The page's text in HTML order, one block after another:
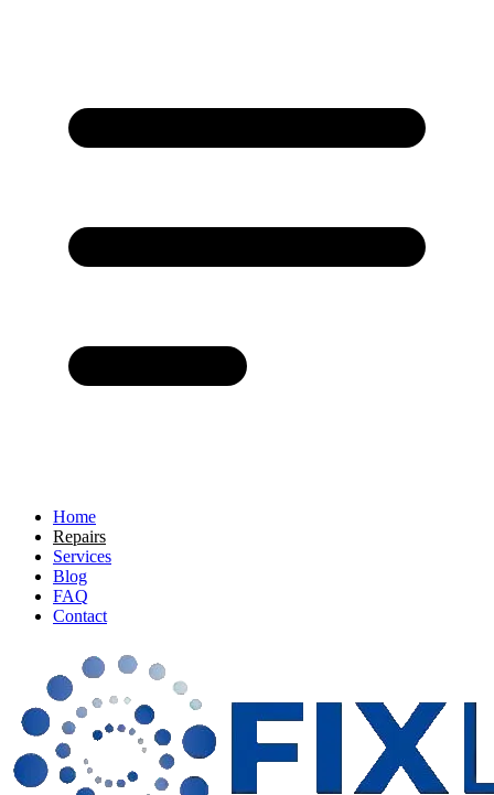
Home
Repairs
Services
Blog
FAQ
Contact